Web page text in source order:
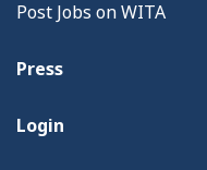
Post Jobs on WITA
Press
Login